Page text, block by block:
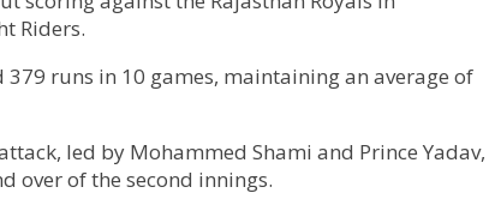
Riders.
runs in 10 games, maintaining an average of
led by Mohammed Shami and Prince Yadav,
over of the second innings.